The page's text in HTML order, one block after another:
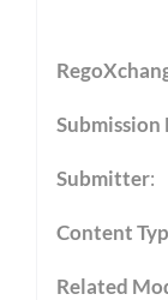
Submission
Submitter:
Content
Related